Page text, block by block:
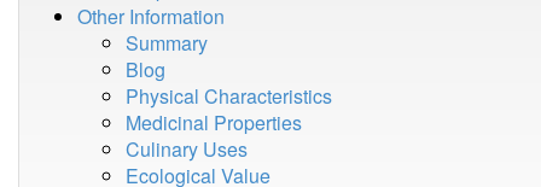
Other Information
Summary
Blog
Physical Characteristics
Medicinal Properties
Culinary Uses
Ecological Value